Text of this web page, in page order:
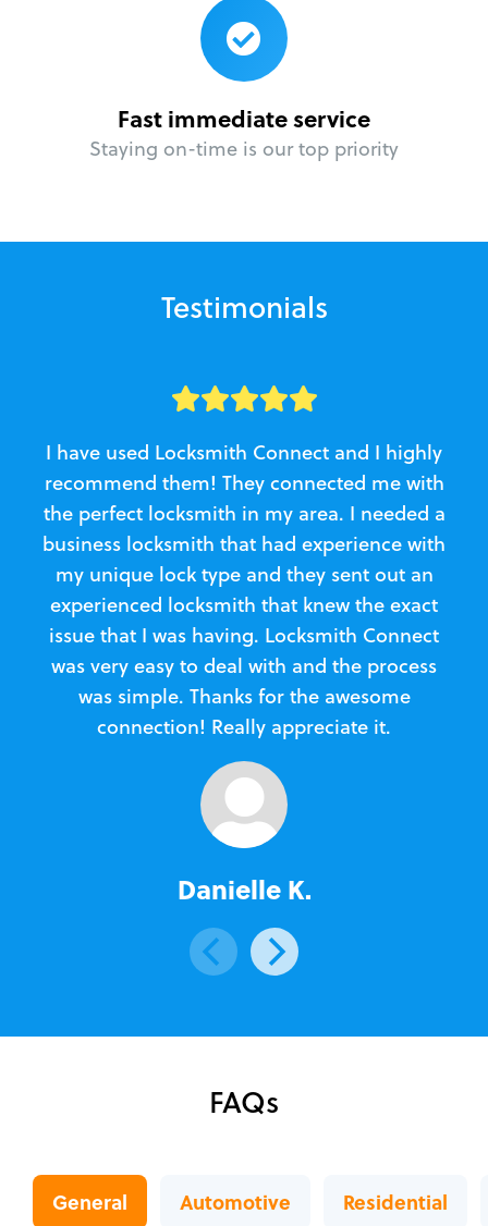
Fast immediate service
Staying on-time is our top priority
Testimonials
I have used Locksmith Connect and I highly
recommend them! They connected me with
the perfect locksmith in my area. I needed a
business locksmith that had experience with
my unique lock type and they sent out an
experienced locksmith that knew the exact
issue that I was having. Locksmith Connect
was very easy to deal with and the process
was simple. Thanks for the awesome
connection! Really appreciate it.
Danielle K.
FAQs
General Automotive Residential